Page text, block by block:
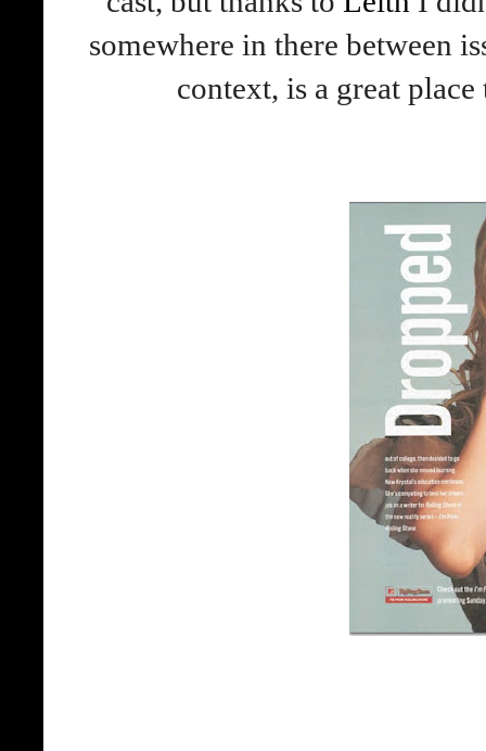
somewhere in there between
context, is a great